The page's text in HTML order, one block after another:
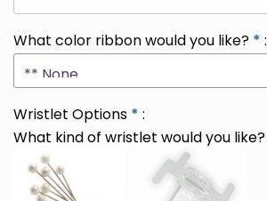
What color ribbon would you like? * :
Wristlet Options * :
What kind of wristlet would you like?